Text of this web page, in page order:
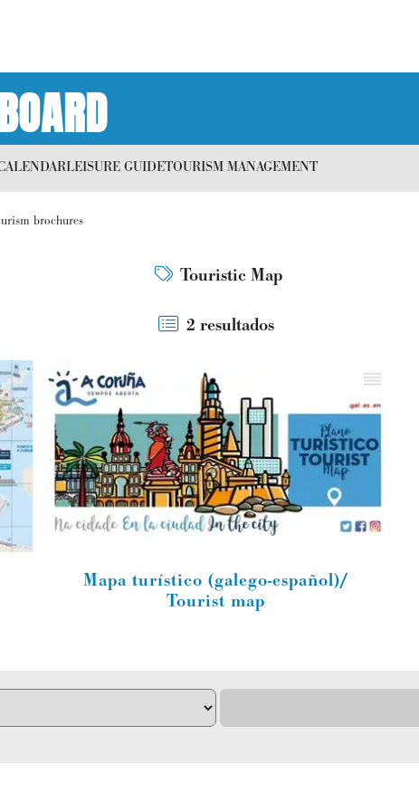
LEISURE GUIDETOURISM MANAGEMENT
brochures
Touristic Map
2 resultados
Mapa turístico (galego-español)/
Tourist map